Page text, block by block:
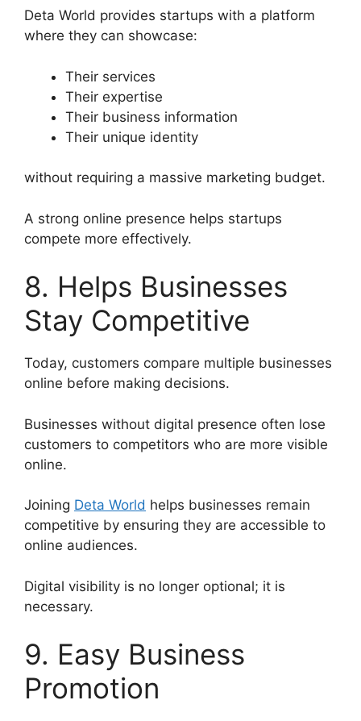
Deta World provides startups with a platform
where they can showcase:
Their services
Their expertise
Their business information
Their unique identity
without requiring a massive marketing budget.
A strong online presence helps startups
compete more effectively.
8. Helps Businesses
Stay Competitive
Today, customers compare multiple businesses
online before making decisions.
Businesses without digital presence often lose
customers to competitors who are more visible
online.
Joining Deta World helps businesses remain
competitive by ensuring they are accessible to
online audiences.
Digital visibility is no longer optional; it is
necessary.
9. Easy Business
Promotion